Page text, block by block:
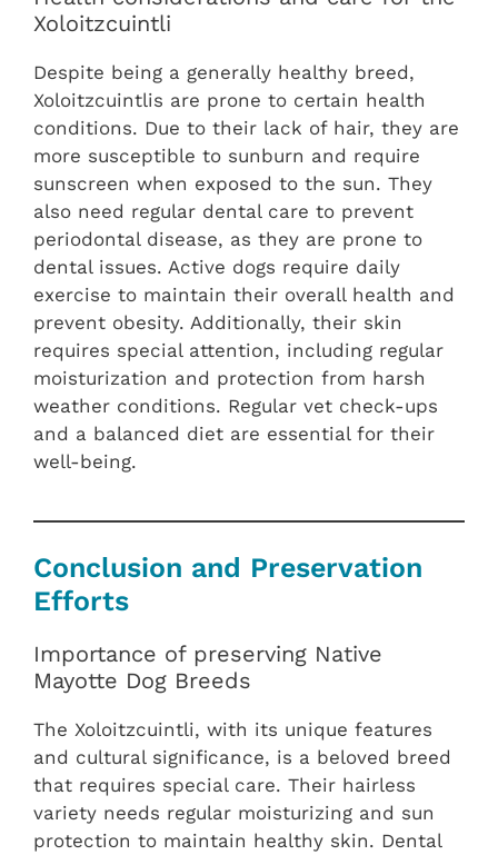
Xoloitzcuintli
Despite being a generally healthy breed,
Xoloitzcuintlis are prone to certain health
conditions. Due to their lack of hair, they are
more susceptible to sunburn and require
sunscreen when exposed to the sun. They
also need regular dental care to prevent
periodontal disease, as they are prone to
dental issues. Active dogs require daily
exercise to maintain their overall health and
prevent obesity. Additionally, their skin
requires special attention, including regular
moisturization and protection from harsh
weather conditions. Regular vet check-ups
and a balanced diet are essential for their
well-being.
Conclusion and Preservation
Efforts
Importance of preserving Native
Mayotte Dog Breeds
The Xoloitzcuintli, with its unique features
and cultural significance, is a beloved breed
that requires special care. Their hairless
variety needs regular moisturizing and sun
protection to maintain healthy skin. Dental